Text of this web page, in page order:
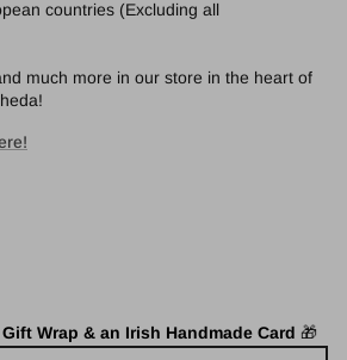
countries (Excluding all
much more in our store in the heart of
Wrap & an Irish Handmade Card 🎁